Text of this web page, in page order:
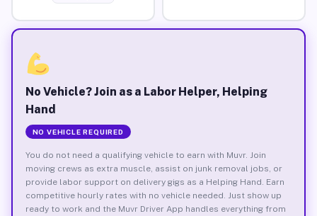
No Vehicle? Join as a Labor Helper, Helping
Hand
NO VEHICLE REQUIRED
You do not need a qualifying vehicle to earn with Muvr. Join
moving crews as extra muscle, assist on junk removal jobs, or
provide labor support on delivery gigs as a Helping Hand. Earn
competitive hourly rates with no vehicle needed. Just show up
ready to work and the Muvr Driver App handles everything from